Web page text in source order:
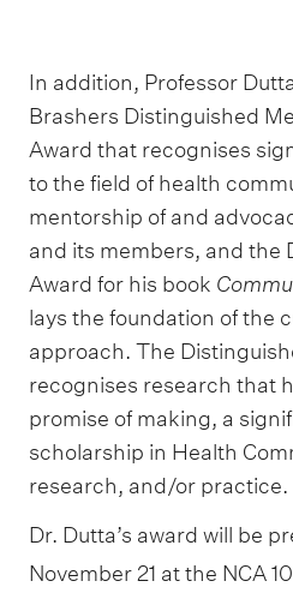
In addition, Professor
Brashers Distinguished
Award that recognises
to the field of health
mentorship of and
and its members, and the
Award for his book
lays the foundation of the
approach. The
recognises research that
promise of making, a
scholarship in Health
research, and/or practice.
Dr. Dutta’s award will be
November 21 at the NCA